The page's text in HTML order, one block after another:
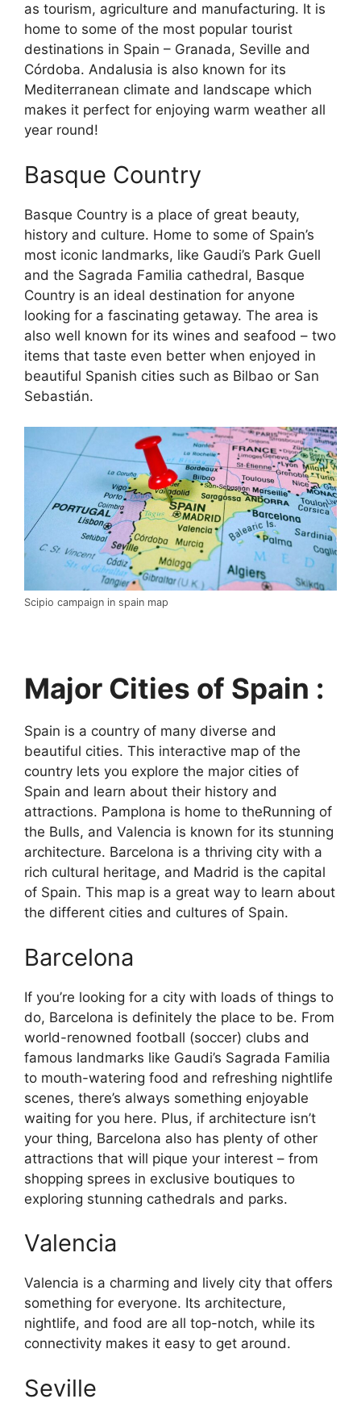
as tourism, agriculture and manufacturing. It is
home to some of the most popular tourist
destinations in Spain – Granada, Seville and
Córdoba. Andalusia is also known for its
Mediterranean climate and landscape which
makes it perfect for enjoying warm weather all
year round!
Basque Country
Basque Country is a place of great beauty,
history and culture. Home to some of Spain’s
most iconic landmarks, like Gaudi’s Park Guell
and the Sagrada Familia cathedral, Basque
Country is an ideal destination for anyone
looking for a fascinating getaway. The area is
also well known for its wines and seafood – two
items that taste even better when enjoyed in
beautiful Spanish cities such as Bilbao or San
Sebastián.
Scipio campaign in spain map
Major Cities of Spain :
Spain is a country of many diverse and
beautiful cities. This interactive map of the
country lets you explore the major cities of
Spain and learn about their history and
attractions. Pamplona is home to theRunning of
the Bulls, and Valencia is known for its stunning
architecture. Barcelona is a thriving city with a
rich cultural heritage, and Madrid is the capital
of Spain. This map is a great way to learn about
the different cities and cultures of Spain.
Barcelona
If you’re looking for a city with loads of things to
do, Barcelona is definitely the place to be. From
world-renowned football (soccer) clubs and
famous landmarks like Gaudi’s Sagrada Familia
to mouth-watering food and refreshing nightlife
scenes, there’s always something enjoyable
waiting for you here. Plus, if architecture isn’t
your thing, Barcelona also has plenty of other
attractions that will pique your interest – from
shopping sprees in exclusive boutiques to
exploring stunning cathedrals and parks.
Valencia
Valencia is a charming and lively city that offers
something for everyone. Its architecture,
nightlife, and food are all top-notch, while its
connectivity makes it easy to get around.
Seville